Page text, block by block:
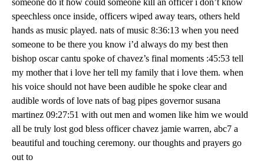
someone do it how could someone kill an officer i don’t know
speechless once inside, officers wiped away tears, others held
hands as music played. nats of music 8:36:13 when you need
someone to be there you know i’d always do my best then
bishop oscar cantu spoke of chavez’s final moments :45:53 tell
my mother that i love her tell my family that i love them. when
his voice should not have been audible he spoke clear and
audible words of love nats of bag pipes governor susana
martinez 09:27:51 with out men and women like him we would
all be truly lost god bless officer chavez jamie warren, abc7 a
beautiful and touching ceremony. our thoughts and prayers go
out to